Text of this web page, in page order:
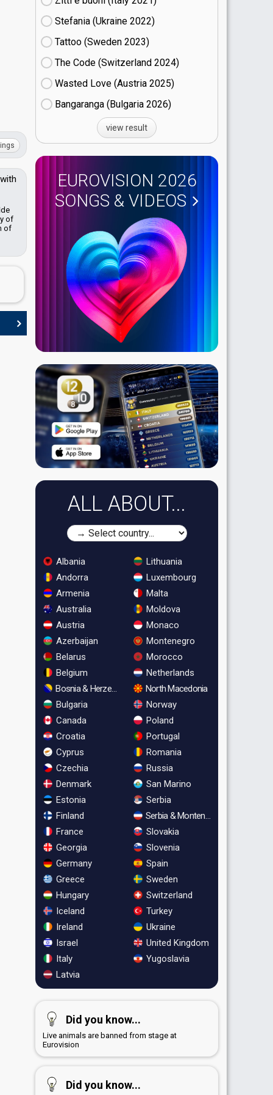
of
of
Stefania (Ukraine
22)
Tattoo (Sweden
23)
The Code (Switzerland
24)
Wasted Love (Austria
25)
Bangaranga (Bulgaria
26)
view result
EUROVISION 2026
SONGS & VIDEOS
ALL ABOUT...
Albania
Andorra
Armenia
Australia
Austria
Azerbaijan
Belarus
Belgium
Bosnia & Herzegovina
Bulgaria
Canada
Croatia
Cyprus
Czechia
Denmark
Estonia
Finland
France
Georgia
Germany
Greece
Hungary
Iceland
Ireland
Israel
Italy
Latvia
Lithuania
Luxembourg
Malta
Moldova
Monaco
Montenegro
Morocco
Netherlands
North Macedonia
Norway
Poland
Portugal
Romania
Russia
San Marino
Serbia
Serbia & Montenegro
Slovakia
Slovenia
Spain
Sweden
Switzerland
Turkey
Ukraine
United Kingdom
Yugoslavia
Did you know...
Live animals are banned from stage at
Eurovision
Did you know...